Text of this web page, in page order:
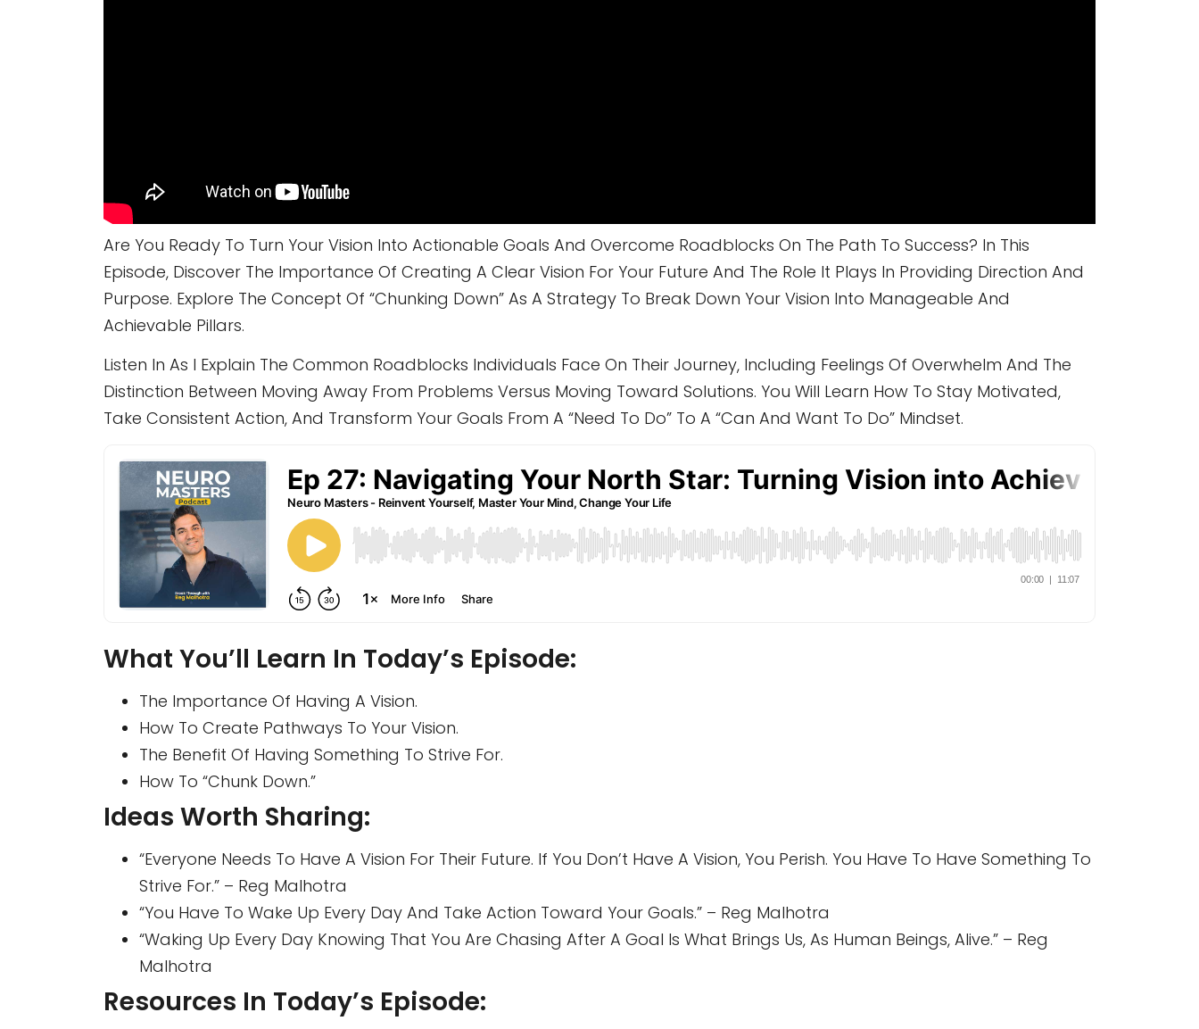
Are You Ready To Turn Your Vision Into Actionable Goals And Overcome Roadblocks On The Path To Success? In This
Episode, Discover The Importance Of Creating A Clear Vision For Your Future And The Role It Plays In Providing Direction And
Purpose. Explore The Concept Of “chunking Down” As A Strategy To Break Down Your Vision Into Manageable And
Achievable Pillars.
Listen In As I Explain The Common Roadblocks Individuals Face On Their Journey, Including Feelings Of Overwhelm And The
Distinction Between Moving Away From Problems Versus Moving Toward Solutions. You Will Learn How To Stay Motivated,
Take Consistent Action, And Transform Your Goals From A “need To Do” To A “can And Want To Do” Mindset.
What You’ll Learn In Today’s Episode:
The Importance Of Having A Vision.
How To Create Pathways To Your Vision.
The Benefit Of Having Something To Strive For.
How To “chunk Down.”
Ideas Worth Sharing:
“Everyone Needs To Have A Vision For Their Future. If You Don’t Have A Vision, You Perish. You Have To Have Something To
Strive For.” – Reg Malhotra
“You Have To Wake Up Every Day And Take Action Toward Your Goals.” – Reg Malhotra
“Waking Up Every Day Knowing That You Are Chasing After A Goal Is What Brings Us, As Human Beings, Alive.” – Reg
Malhotra
Resources In Today’s Episode: